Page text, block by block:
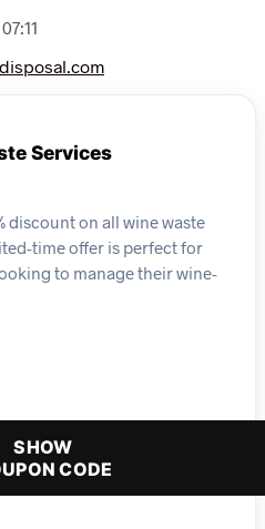
Services
discount on all wine waste
time offer is perfect for
to manage their wine-
SHOW
CODE